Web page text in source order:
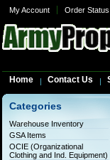
My Account Order Status
Home Contact Us
Categories
Warehouse Inventory
GSA Items
OCIE (Organizational
Clothing and Ind. Equipment)